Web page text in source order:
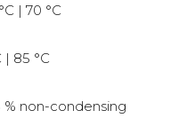
| 70 °C
| 85 °C
% non-condensing